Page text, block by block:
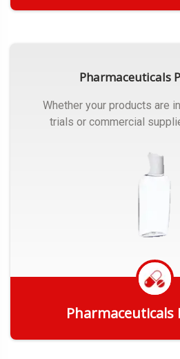
Pharmaceuticals
Whether your products are
trials or commercial
Pharmaceuticals